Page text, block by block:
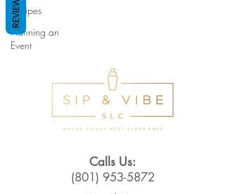
Recipes
Planning an
Event
Calls Us:
(801) 953-5872
REVIEWS